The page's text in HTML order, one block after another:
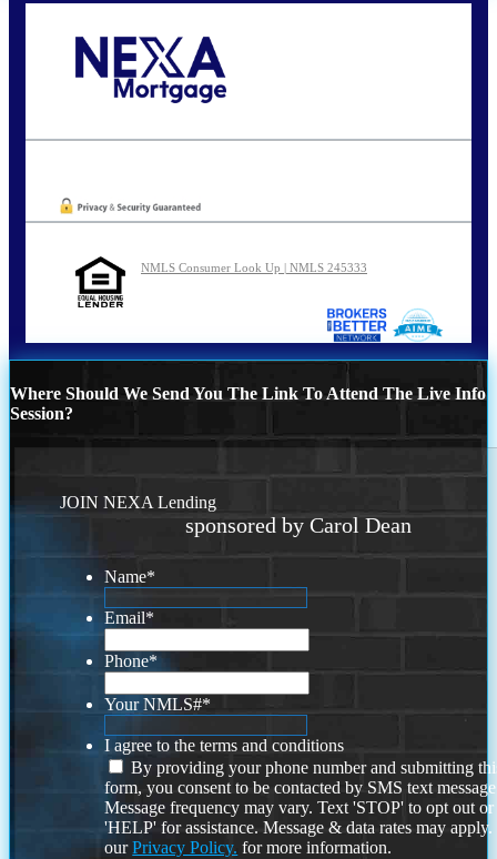
NMLS Consumer Look Up | NMLS 245333
Where Should We Send You The Link To Attend The Live Info
Session?
JOIN NEXA Lending
sponsored by Carol Dean
Name*
Email*
Phone*
Your NMLS#*
I agree to the terms and conditions
By providing your phone number and submitting
form, you consent to be contacted by SMS text
Message frequency may vary. Text 'STOP' to opt out or
'HELP' for assistance. Message & data rates may
ourPrivacy Policy. for more information.